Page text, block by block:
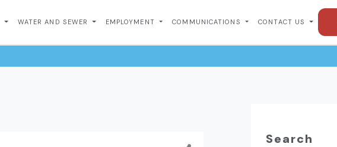
WATER AND SEWER EMPLOYMENT COMMUNICATIONS CONTACT US
Search